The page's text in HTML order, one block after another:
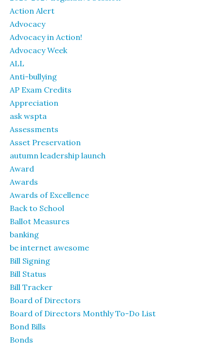
Action Alert
Advocacy
Advocacy in Action!
Advocacy Week
ALL
Anti-bullying
AP Exam Credits
Appreciation
ask wspta
Assessments
Asset Preservation
autumn leadership launch
Award
Awards
Awards of Excellence
Back to School
Ballot Measures
banking
be internet awesome
Bill Signing
Bill Status
Bill Tracker
Board of Directors
Board of Directors Monthly To-Do List
Bond Bills
Bonds